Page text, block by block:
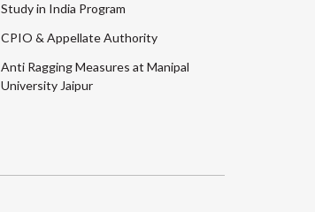
Study in India Program
CPIO & Appellate Authority
Anti Ragging Measures at Manipal
University Jaipur